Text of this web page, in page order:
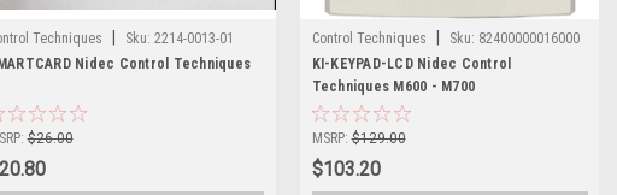
Techniques Sku: 2214-0013-01
Nidec Control Techniques
$26.00
Control Techniques Sku: 82400000016000
KI-KEYPAD-LCD Nidec Control
Techniques M600 - M700
MSRP: $129.00
$103.20